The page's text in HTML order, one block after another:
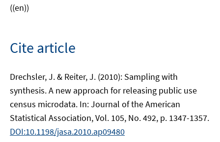
((en))
Cite article
Drechsler, J. & Reiter, J. (2010): Sampling with
synthesis. A new approach for releasing public use
census microdata. In: Journal of the American
Statistical Association, Vol. 105, No. 492, p. 1347-1357.
DOI:10.1198/jasa.2010.ap09480